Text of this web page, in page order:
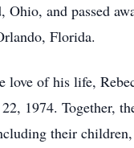
Ohio, and passed
Florida.
love of his life,
1974. Together,
their